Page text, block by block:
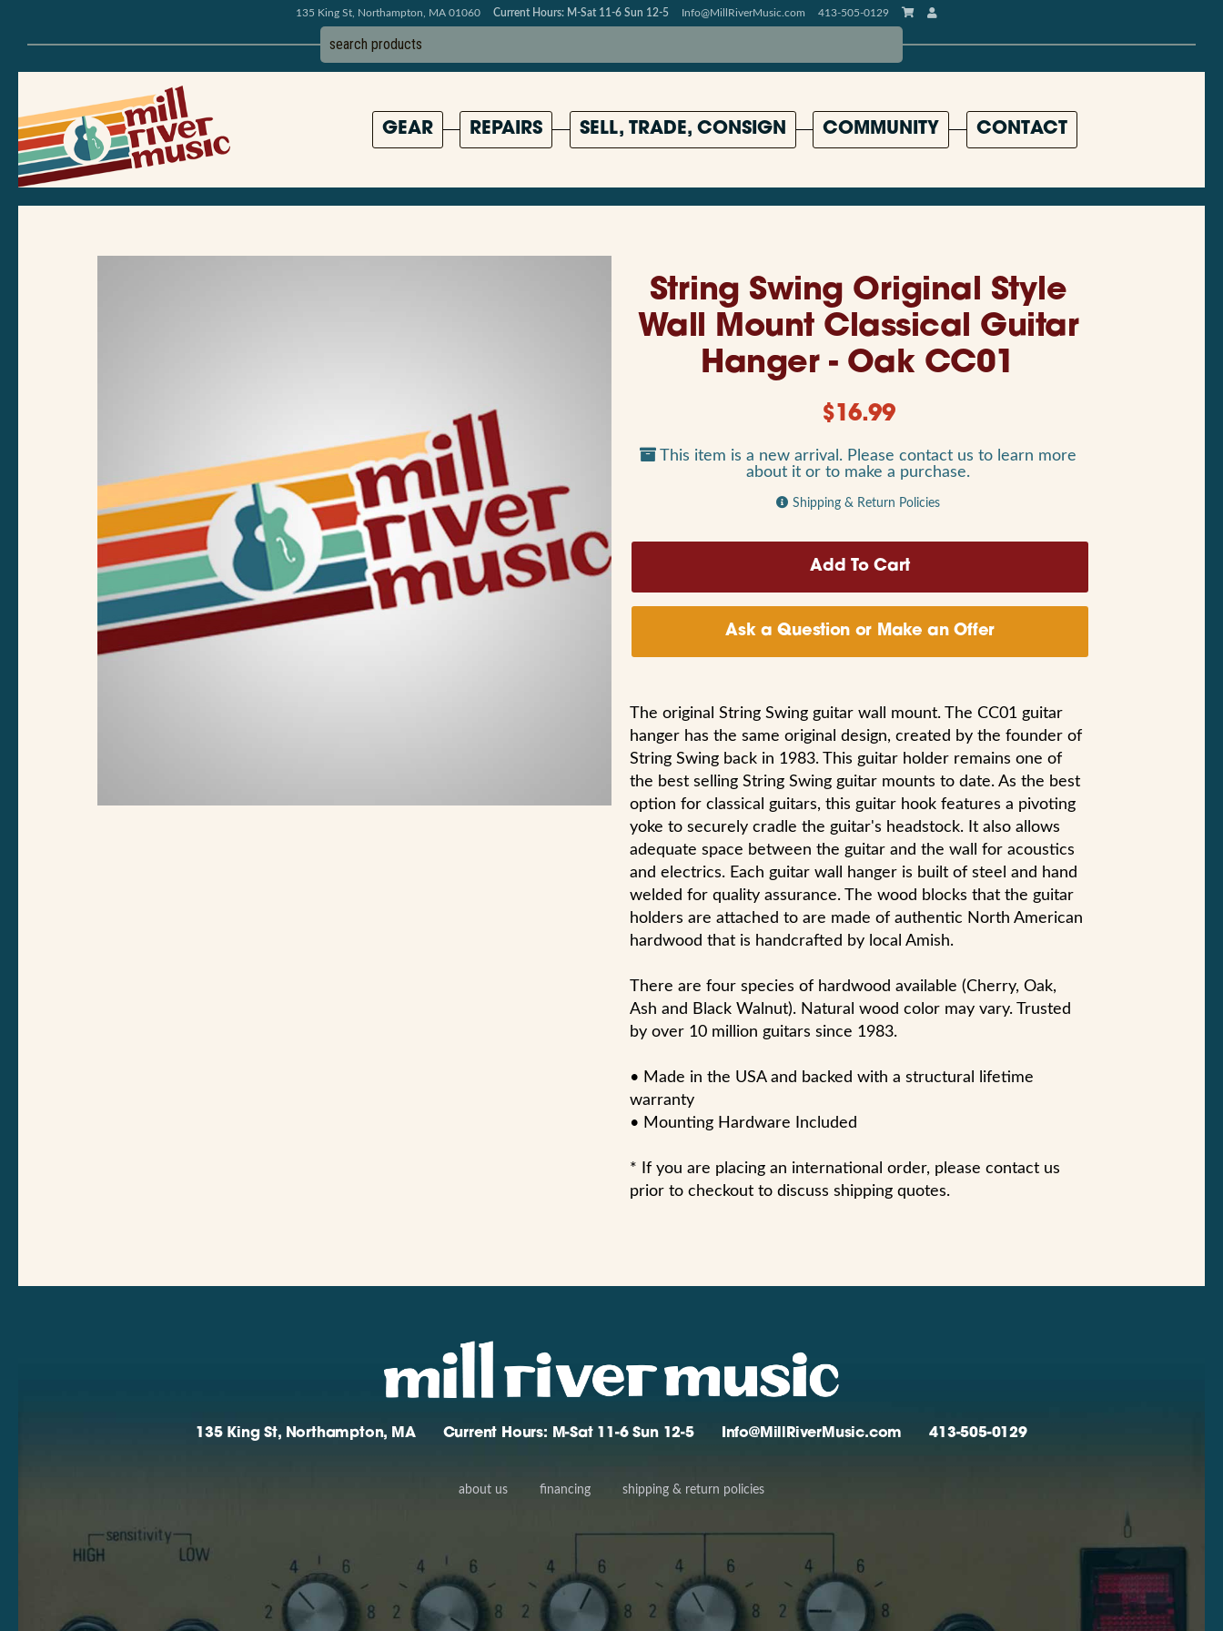
135 King St, Northampton, MA 01060 Current Hours: M-Sat 11-6 Sun 12-5 Info@MillRiverMusic.com 413-505-0129
GEAR REPAIRS SELL, TRADE, CONSIGN COMMUNITY CONTACT
String Swing Original Style
Wall Mount Classical Guitar
Hanger - Oak CC01
$16.99
This item is a new arrival. Please contact us to learn more
about it or to make a purchase.
Shipping & Return Policies
Ask a Question or Make an Offer
The original String Swing guitar wall mount. The CC01 guitar
hanger has the same original design, created by the founder of
String Swing back in 1983. This guitar holder remains one of
the best selling String Swing guitar mounts to date. As the best
option for classical guitars, this guitar hook features a pivoting
yoke to securely cradle the guitar's headstock. It also allows
adequate space between the guitar and the wall for acoustics
and electrics. Each guitar wall hanger is built of steel and hand
welded for quality assurance. The wood blocks that the guitar
holders are attached to are made of authentic North American
hardwood that is handcrafted by local Amish.
There are four species of hardwood available (Cherry, Oak,
Ash and Black Walnut). Natural wood color may vary. Trusted
by over 10 million guitars since 1983.
• Made in the USA and backed with a structural lifetime
warranty
• Mounting Hardware Included
* If you are placing an international order, please contact us
prior to checkout to discuss shipping quotes.
135 King St, Northampton, MA Current Hours: M-Sat 11-6 Sun 12-5 Info@MillRiverMusic.com 413-505-0129
about us financing shipping & return policies